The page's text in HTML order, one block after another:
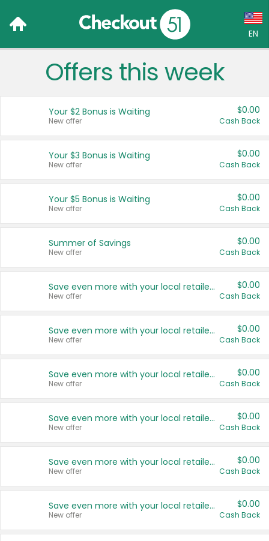
EN
Language:
Français (CA)
United States
Offers this week
Your $2 Bonus is Waiting
New offer
$0.00
Cash Back
Your $3 Bonus is Waiting
New offer
$0.00
Cash Back
Your $5 Bonus is Waiting
New offer
$0.00
Cash Back
Summer of Savings
New offer
$0.00
Cash Back
Save even more with your local retailers
New offer
$0.00
Cash Back
Save even more with your local retailers
New offer
$0.00
Cash Back
Save even more with your local retailers
New offer
$0.00
Cash Back
Save even more with your local retailers
New offer
$0.00
Cash Back
Save even more with your local retailers
New offer
$0.00
Cash Back
Save even more with your local retailers
New offer
$0.00
Cash Back